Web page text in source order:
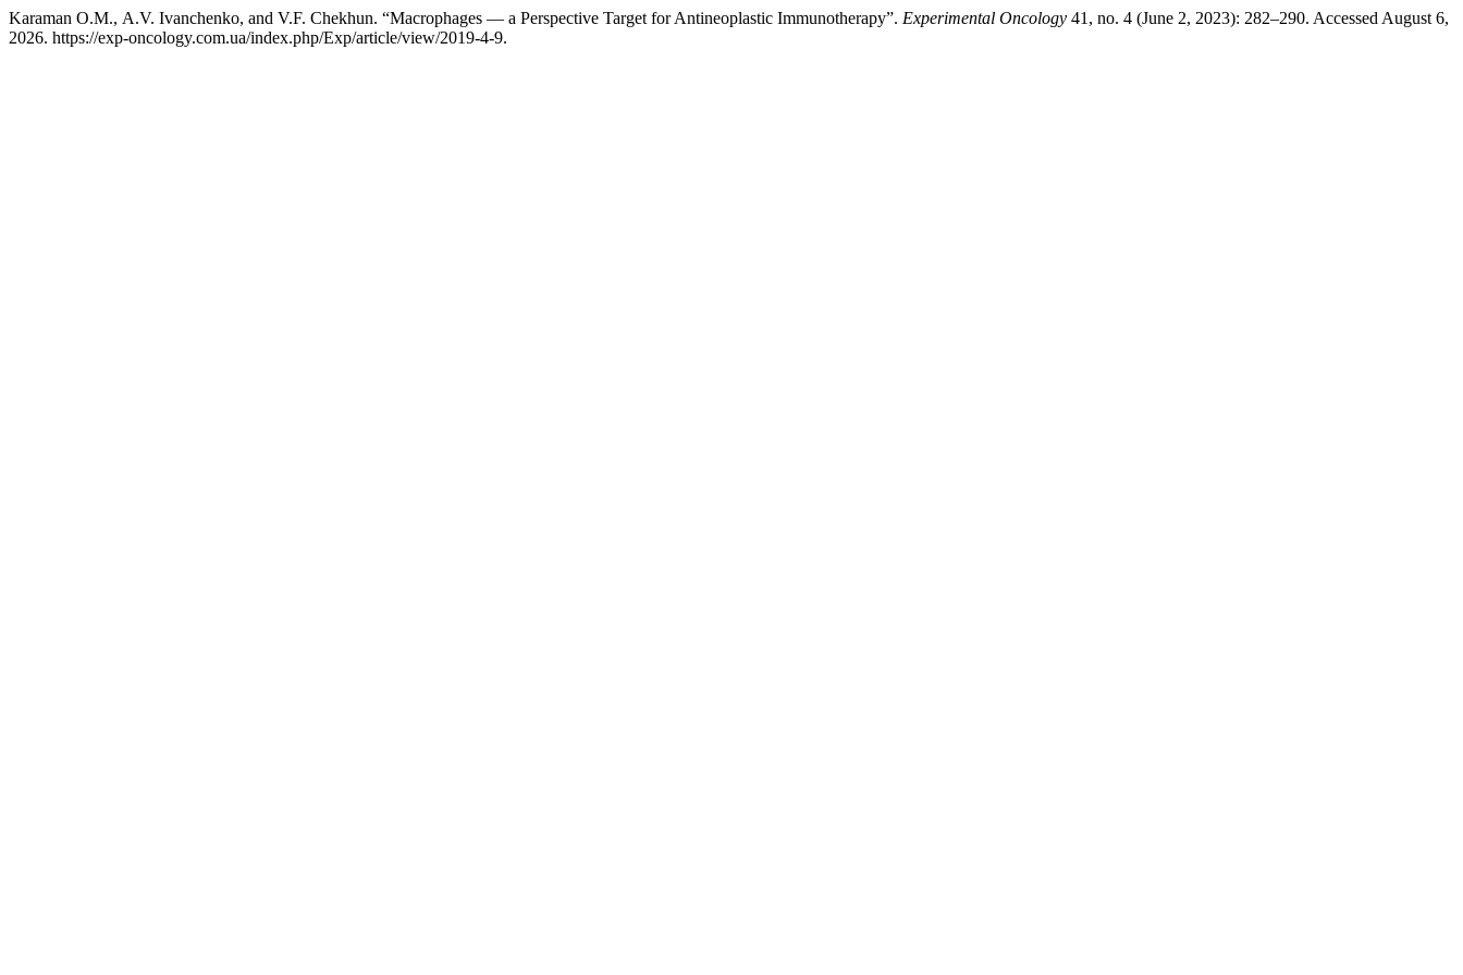
Karaman О.М., A.V. Ivanchenko, and V.F. Chekhun. “Macrophages — a Perspective Target for Antineoplastic Immunotherapy”. Experimental Oncology 41, no. 4 (June 2, 2023): 282–290. Accessed August 6,
2026. https://exp-oncology.com.ua/index.php/Exp/article/view/2019-4-9.